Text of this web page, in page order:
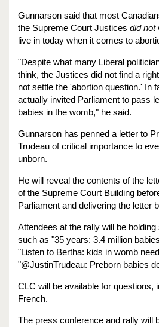
Gunnarson said that most
the Supreme Court Justices did not
live in today when it comes to
"Despite what many Liberal
think, the Justices did not find a
not settle the 'abortion question.' In
actually invited Parliament to pass
babies in the womb," he said.
Gunnarson has penned a letter to
Trudeau of critical importance to
unborn.
He will reveal the contents of the
of the Supreme Court Building
Parliament and delivering the letter
Attendees at the rally will be
such as "35 years: 3.4 million
"Listen to Bertha: kids in womb
"@JustinTrudeau: Preborn babies
CLC will be available for questions,
French.
The press conference and rally will